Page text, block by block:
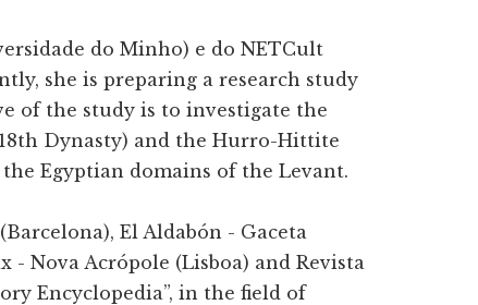
do Minho) e do NETCult
she is preparing a research study
of the study is to investigate the
Dynasty) and the Hurro-Hittite
Egyptian domains of the Levant.
El Aldabón - Gaceta
Nova Acrópole (Lisboa) and Revista
Encyclopedia”, in the field of